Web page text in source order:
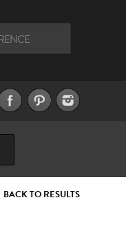
BACK TO RESULTS